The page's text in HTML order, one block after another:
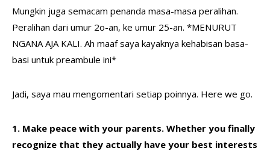
Mungkin juga semacam penanda masa-masa peralihan.
Peralihan dari umur 2o-an, ke umur 25-an. *MENURUT
NGANA AJA KALI. Ah maaf saya kayaknya kehabisan basa-
basi untuk preambule ini*
Jadi, saya mau mengomentari setiap poinnya. Here we go.
1. Make peace with your parents. Whether you finally
recognize that they actually have your best interests